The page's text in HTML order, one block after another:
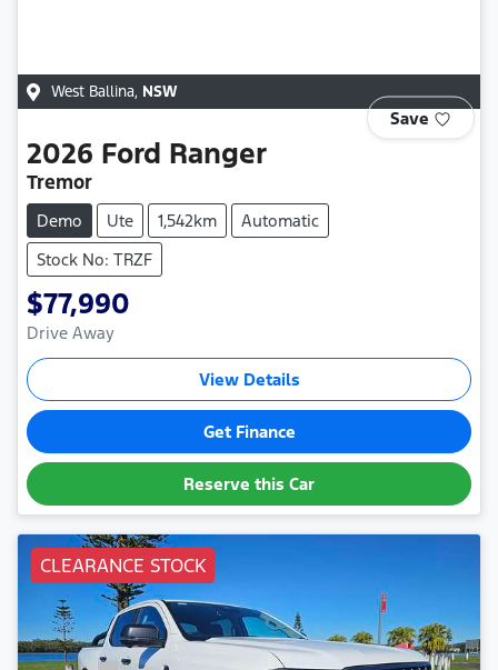
West Ballina, NSW
Save
2026 Ford Ranger
Tremor
Demo Ute 1,542km
Automatic
Stock No: TRZF
$77,990
Drive Away
View Details
Get Finance
Reserve this Car
CLEARANCE STOCK